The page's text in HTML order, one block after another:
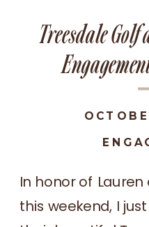
Treesdale
In honor of Lauren
this weekend, I